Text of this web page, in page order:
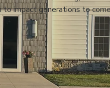
impact generations to